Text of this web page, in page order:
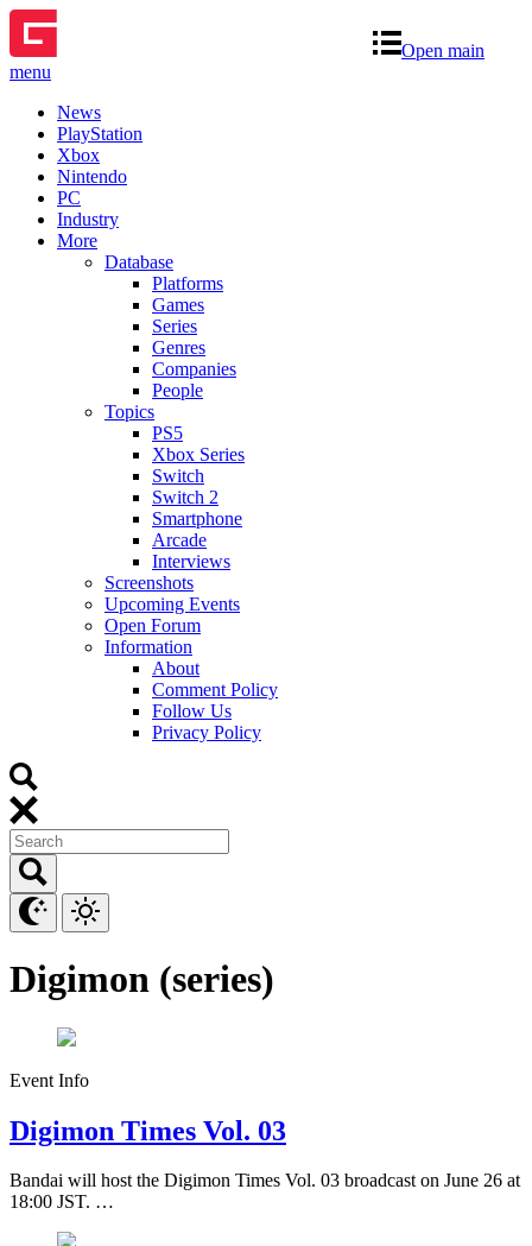
Open main
menu
News
PlayStation
Xbox
Nintendo
PC
Industry
More
Database
Platforms
Games
Series
Genres
Companies
People
Topics
PS5
Xbox Series
Switch
Switch 2
Smartphone
Arcade
Interviews
Screenshots
Upcoming Events
Open Forum
Information
About
Comment Policy
Follow Us
Privacy Policy
Digimon (series)
Event Info
Digimon Times Vol. 03
Bandai will host the Digimon Times Vol. 03 broadcast on June 26 at
18:00 JST. …